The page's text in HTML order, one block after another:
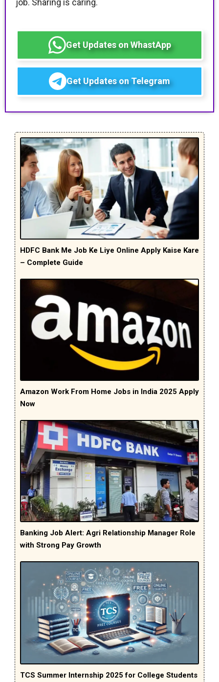
job. Sharing is caring.
Get Updates on WhastApp
Get Updates on Telegram
HDFC Bank Me Job Ke Liye Online Apply Kaise Kare
– Complete Guide
Amazon Work From Home Jobs in India 2025 Apply
Now
Banking Job Alert: Agri Relationship Manager Role
with Strong Pay Growth
TCS Summer Internship 2025 for College Students